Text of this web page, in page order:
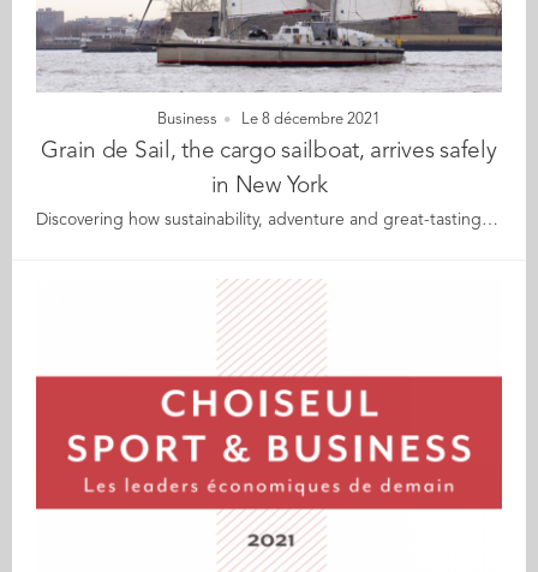
Business Le 8 décembre 2021
Grain de Sail, the cargo sailboat, arrives safely
in New York
Discovering how sustainability, adventure and great-tasting products come together for Grain de Sail Grain de Sail has arrived safely in New York after its transatlantic crossing. Not only is it a cargo sailboat, but it is also a true raison d'être behind the company of the same name based in Brittany, France. Audencia alumnus Stefan Gallard (MBA 13), CMO of Grain de Sail, is currently in New York to welcome the crew, the boat and her cargo. He will be taking this opportunity to share the details of the who, why and how behind this incredible adventure: Live from the quayside in New York for the IDxA conference on Thursday 9 December (still time to register here) During a private guided tour of Grain de Sail for New York alumni on Saturday 11 December (only a few places left here) For those who are unable to make either date, alumni Kamelys Say and Mathias Van Der Meij (both GE 20) will be filming the New York visit and interviewing Stefan as part of their portrait series for"Les égarés du canapé", a world tour of environmental and social initiatives by Audencia alumni. About Grain de Sail Grain de Sail was founded in 2010 in Brittany by twin brothers who are experts in renewable energy. At that time, they shared the same bold vision: select, produce and sell great gastronomic products to cross-Atlantic consumers using the world's first modern cargo sailboat. The brothers opened their first coffee roasting facility in 2013, followed by a chocolate factory in 2016 with the ultimate goal of getting the cargo sailboat ready for 2020. In October 2018, Grain de Sail launched the construction of the first transatlantic cargo sailboat and its maiden voyage took place in 2020. While the initial project was to import organic cocoa and coffee from Central America and the Caribbean to France, they first had to leave France to cross the Atlantic. This is why, in 2016, they launched Grain de Sail Wines, making the cargo sailboat the first ever purpose-built floating wine cellar. Grain de Sail is also the name of the cargo sailboat that left Brittany on 4 November 2021 to cross the Atlantic with 10,000 bottles of organic wine on board. The crew have arrived safely with their precious cargo in New York and will be met by Grain de Sail's CMO, Stefan Gallard.